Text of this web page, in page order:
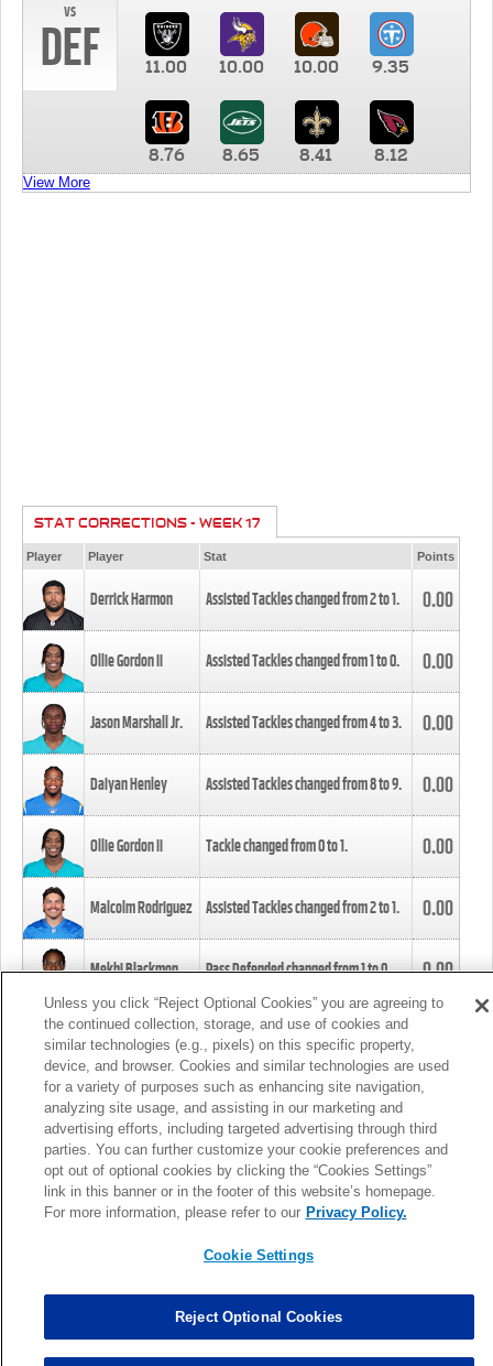
vs
DEF 11.00 10.00 10.00 9.35
8.76 8.65 8.41 8.12
View More
STAT CORRECTIONS - WEEK 17
Player Player Stat Points
Derrick Harmon Assisted Tackles changed from2to1. 0.00
Ollie Gordon II Assisted Tackles changed from1to0. 0.00
Jason Marshall Jr. Assisted Tackles changed from4to3. 0.00
Daiyan Henley Assisted Tackles changed from8to9. 0.00
Ollie Gordon II Tackle changed from0to1. 0.00
Malcolm Rodriguez Assisted Tackles changed from2to1. 0.00
Mekhi Blackmon Pass Defended changed from1to0. 0.00
Foye Oluokun Tackle changed from4to5.
Patrick Queen Assisted Tackles changed from3to4. 0.00
Marcus Davenport Assisted Tackles changed from3to2. 0.00
MORE
Unless you click “Reject Optional Cookies” you are agreeing to
the continued collection, storage, and use of cookies and
similar technologies (e.g., pixels) on this specific property,
device, and browser. Cookies and similar technologies are used
for a variety of purposes such as enhancing site navigation,
analyzing site usage, and assisting in our marketing and
advertising efforts, including targeted advertising through third
parties. You can further customize your cookie preferences and
opt out of optional cookies by clicking the “Cookies Settings”
link in this banner or in the footer of this website’s homepage.
For more information, please refer to our Privacy Policy.
Cookie Settings
Reject Optional Cookies